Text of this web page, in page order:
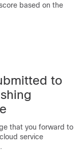
based on the
to
that you forward to
service